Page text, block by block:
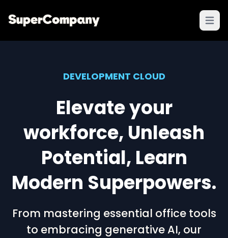
Open
DEVELOPMENT CLOUD
Elevate your
workforce, Unleash
Potential, Learn
Modern Superpowers.
From mastering essential office tools
to embracing generative AI, our